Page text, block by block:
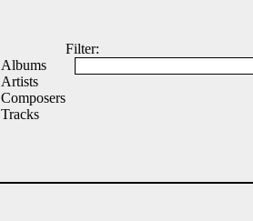
Albums
Artists
Composers
Tracks
Filter: